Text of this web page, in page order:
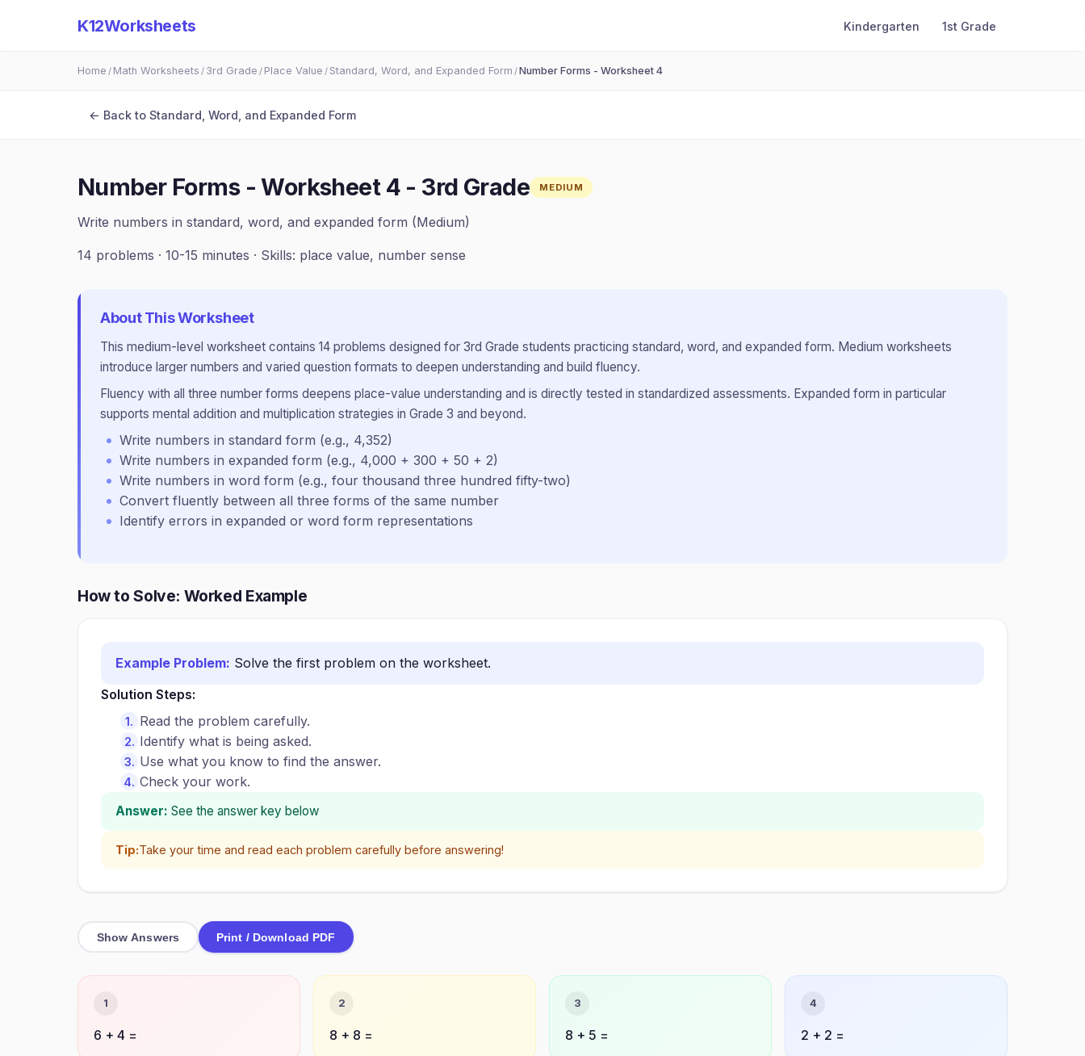
K12Worksheets Kindergarten 1st Grade
Home / Math Worksheets / 3rd Grade / Place Value / Standard, Word, and Expanded Form /Number Forms - Worksheet 4
← Back to Standard, Word, and Expanded Form
Number Forms - Worksheet 4 - 3rd Grade MEDIUM
Write numbers in standard, word, and expanded form (Medium)
14 problems · 10-15 minutes · Skills: place value, number sense
About This Worksheet
This medium-level worksheet contains 14 problems designed for 3rd Grade students practicing standard, word, and expanded form. Medium worksheets
introduce larger numbers and varied question formats to deepen understanding and build fluency.
Fluency with all three number forms deepens place-value understanding and is directly tested in standardized assessments. Expanded form in particular
supports mental addition and multiplication strategies in Grade 3 and beyond.
Write numbers in standard form (e.g., 4,352)
Write numbers in expanded form (e.g., 4,000 + 300 + 50 + 2)
Write numbers in word form (e.g., four thousand three hundred fifty-two)
Convert fluently between all three forms of the same number
Identify errors in expanded or word form representations
How to Solve: Worked Example
Example Problem: Solve the first problem on the worksheet.
Solution Steps:
Read the problem carefully.
Identify what is being asked.
Use what you know to find the answer.
Check your work.
Answer: See the answer key below
Tip:Take your time and read each problem carefully before answering!
Show Answers Print / Download PDF
1
6 + 4 =
2
8 + 8 =
3
8 + 5 =
4
2 + 2 =